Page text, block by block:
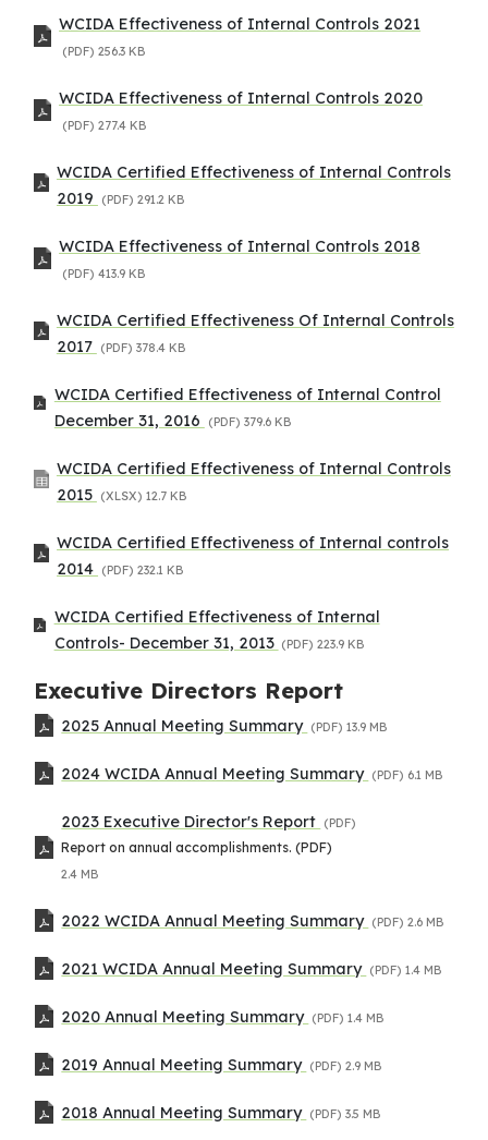
WCIDA Effectiveness of Internal Controls 2021
(PDF) 256.3 KB
WCIDA Effectiveness of Internal Controls 2020
(PDF) 277.4 KB
WCIDA Certified Effectiveness of Internal Controls
2019
(PDF) 291.2 KB
WCIDA Effectiveness of Internal Controls 2018
(PDF) 413.9 KB
WCIDA Certified Effectiveness Of Internal Controls
2017 (PDF) 378.4 KB
WCIDA Certified Effectiveness of Internal Control
December 31, 2016
(PDF) 379.6 KB
WCIDA Certified Effectiveness of Internal Controls
2015 (XLSX) 12.7 KB
WCIDA Certified Effectiveness of Internal controls
2014 (PDF) 232.1 KB
WCIDA Certified Effectiveness of Internal
Controls- December 31, 2013 (PDF) 223.9 KB
Executive Directors Report
2025 Annual Meeting Summary (PDF) 13.9 MB
2024 WCIDA Annual Meeting Summary (PDF) 6.1 MB
2023 Executive Director's Report (PDF)
Report on annual accomplishments. (PDF)
2.4 MB
2022 WCIDA Annual Meeting Summary (PDF) 2.6 MB
2021 WCIDA Annual Meeting Summary (PDF) 1.4 MB
2020 Annual Meeting Summary (PDF) 1.4 MB
2019 Annual Meeting Summary (PDF) 2.9 MB
2018 Annual Meeting Summary (PDF) 3.5 MB